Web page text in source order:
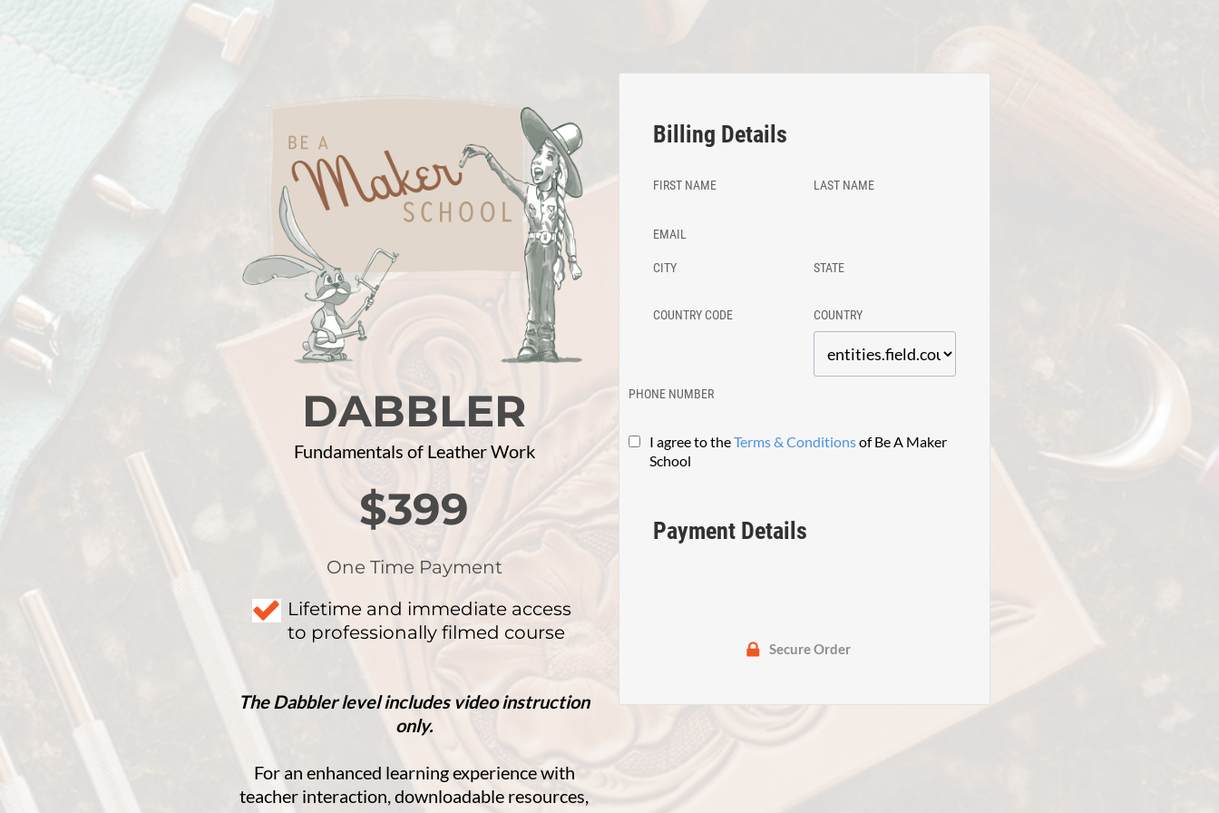
DABBLER
​Fundamentals of Leather Work
$399
One Time Payment
Lifetime and immediate access
to professionally filmed course
The Dabbler level includes video instruction
only.
For an enhanced learning experience with
teacher interaction, downloadable resources,
Billing Details
FIRST NAME LAST NAME
EMAIL
CITY STATE
COUNTRY CODE COUNTRY
PHONE NUMBER
I agree to theTerms & Conditionsof Be A Maker
School
Payment Details
Secure Order